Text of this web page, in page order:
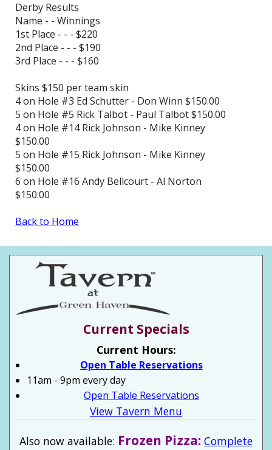
Derby Results
Name - - Winnings
1st Place - - - $220
2nd Place - - - $190
3rd Place - - - $160
Skins $150 per team skin
4 on Hole #3 Ed Schutter - Don Winn $150.00
5 on Hole #5 Rick Talbot - Paul Talbot $150.00
4 on Hole #14 Rick Johnson - Mike Kinney
$150.00
5 on Hole #15 Rick Johnson - Mike Kinney
$150.00
6 on Hole #16 Andy Bellcourt - Al Norton
$150.00
Back to Home
Current Specials
Current Hours:
Open Table Reservations
11am - 9pm every day
Open Table Reservations
View Tavern Menu
Also now available: Frozen Pizza: Complete